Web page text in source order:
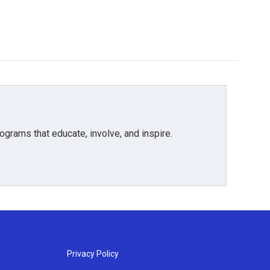
that educate, involve, and inspire.
Privacy Policy